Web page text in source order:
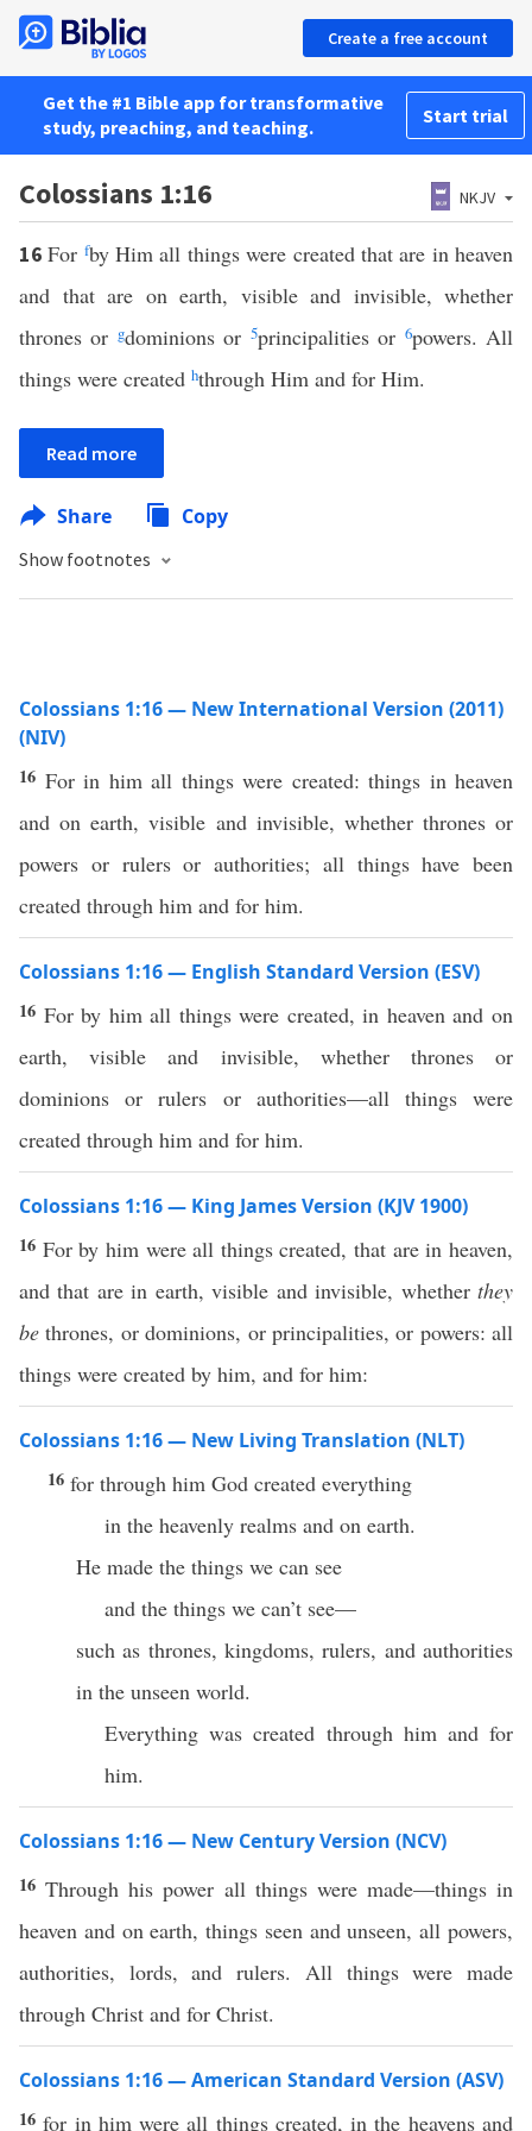
Create a free account
Get the #1 Bible app for transformative
study, preaching, and teaching.
Start trial
Colossians 1:16 NKJV
16For fby Him all things were created that are in heaven
and that are on earth, visible and invisible, whether
thrones or gdominions or 5principalities or 6powers. All
things were created hthrough Him and for Him.
Read more
Share Copy
Show footnotes
Colossians 1:16 — New International Version (2011)
(NIV)
16 For in him all things were created: things in heaven
and on earth, visible and invisible, whether thrones or
powers or rulers or authorities; all things have been
created through him and for him.
Colossians 1:16 — English Standard Version (ESV)
16 For by him all things were created, in heaven and on
earth, visible and invisible, whether thrones or
dominions or rulers or authorities—all things were
created through him and for him.
Colossians 1:16 — King James Version (KJV 1900)
16 For by him were all things created, that are in heaven,
and that are in earth, visible and invisible, whether they
be thrones, or dominions, or principalities, or powers: all
things were created by him, and for him:
Colossians 1:16 — New Living Translation (NLT)
16 for through him God created everything
in the heavenly realms and on earth.
He made the things we can see
and the things we can’t see—
such as thrones, kingdoms, rulers, and authorities
in the unseen world.
Everything was created through him and for
him.
Colossians 1:16 — New Century Version (NCV)
16Through his power all things were made—things in
heaven and on earth, things seen and unseen, all powers,
authorities, lords, and rulers. All things were made
through Christ and for Christ.
Colossians 1:16 — American Standard Version (ASV)
16for in him were all things created, in the heavens and